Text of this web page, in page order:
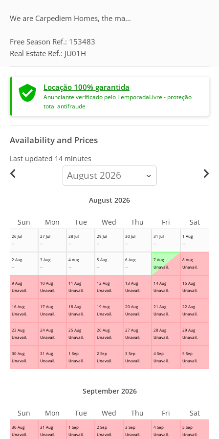
We are Carpediem Homes, the ma...
Free Season Ref.: 153483
Real Estate Ref.: JU01H
Locação 100% garantida
Anunciante verificado pelo TemporadaLivre - proteção
total antifraude
Availability and Prices
Last updated 14 minutes
calendar-
month
26 Jul
--
27 Jul
--
28 Jul
--
29 Jul
--
30 Jul
--
31 Jul
--
1 Aug
--
2 Aug
--
3 Aug
--
4 Aug
--
5 Aug
--
6 Aug
--
7 Aug
Unavail.
8 Aug
Unavail.
9 Aug
Unavail.
10 Aug
Unavail.
11 Aug
Unavail.
12 Aug
Unavail.
13 Aug
Unavail.
14 Aug
Unavail.
15 Aug
Unavail.
16 Aug
Unavail.
17 Aug
Unavail.
18 Aug
Unavail.
19 Aug
Unavail.
20 Aug
Unavail.
21 Aug
Unavail.
22 Aug
Unavail.
23 Aug
Unavail.
24 Aug
Unavail.
25 Aug
Unavail.
26 Aug
Unavail.
27 Aug
Unavail.
28 Aug
Unavail.
29 Aug
Unavail.
30 Aug
Unavail.
31 Aug
Unavail.
1 Sep
Unavail.
2 Sep
Unavail.
3 Sep
Unavail.
4 Sep
Unavail.
5 Sep
Unavail.
August 2026
Sun Mon Tue Wed Thu Fri Sat
30 Aug
Unavail.
31 Aug
Unavail.
1 Sep
Unavail.
2 Sep
Unavail.
3 Sep
Unavail.
4 Sep
Unavail.
5 Sep
Unavail.
September 2026
Sun Mon Tue Wed Thu Fri Sat